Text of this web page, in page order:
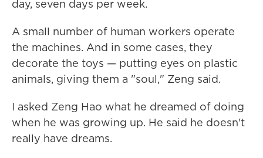
day, seven days per week.
A small number of human workers operate
the machines. And in some cases, they
decorate the toys — putting eyes on plastic
animals, giving them a "soul," Zeng said.
I asked Zeng Hao what he dreamed of doing
when he was growing up. He said he doesn't
really have dreams.